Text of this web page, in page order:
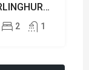
203 / 177-185 William Street, DARLINGHURST
2 1